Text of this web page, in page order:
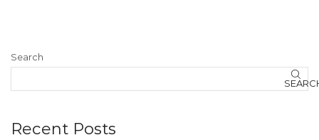
Search
Recent Posts